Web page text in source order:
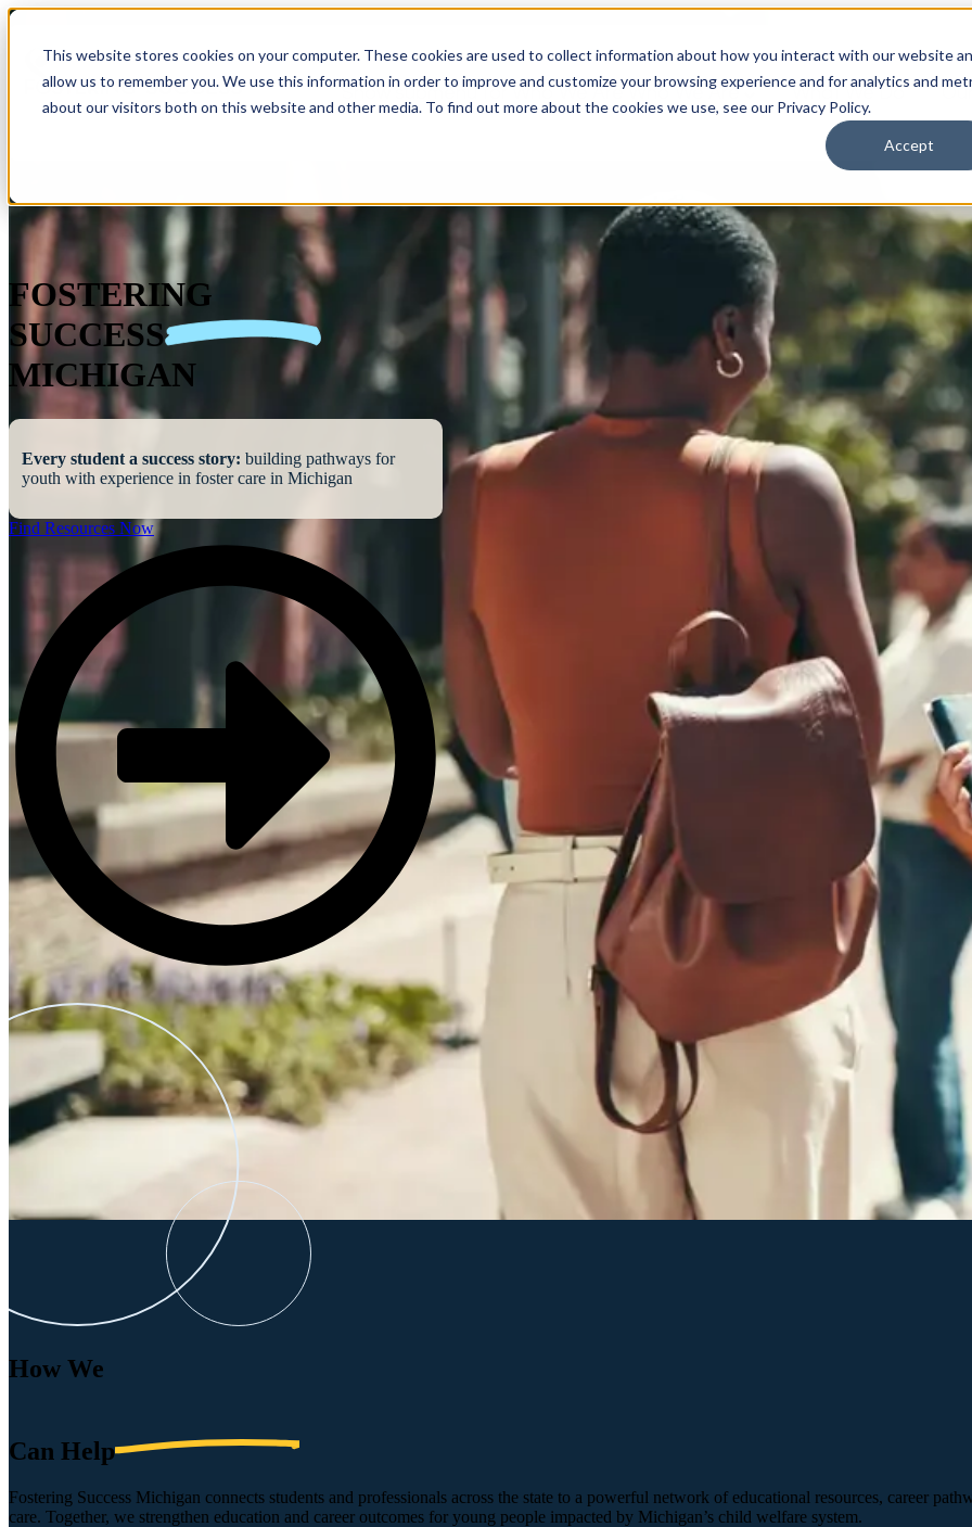
This website stores cookies on your computer. These cookies are used to collect information about how you interact with our website
allow us to remember you. We use this information in order to improve and customize your browsing experience and for analytics and
about our visitors both on this website and other media. To find out more about the cookies we use, see our Privacy Policy.
Accept
Show submenu for Who We Are Who We Are What We Do
FOSTERING
SUCCESS
MICHIGAN
Every student a success story: building pathways for
youth with experience in foster care in Michigan
Find Resources Now
How We
Can Help
Fostering Success Michigan connects students and professionals across the state to a powerful network of educational resources, career
care. Together, we strengthen education and career outcomes for young people impacted by Michigan’s child welfare system.